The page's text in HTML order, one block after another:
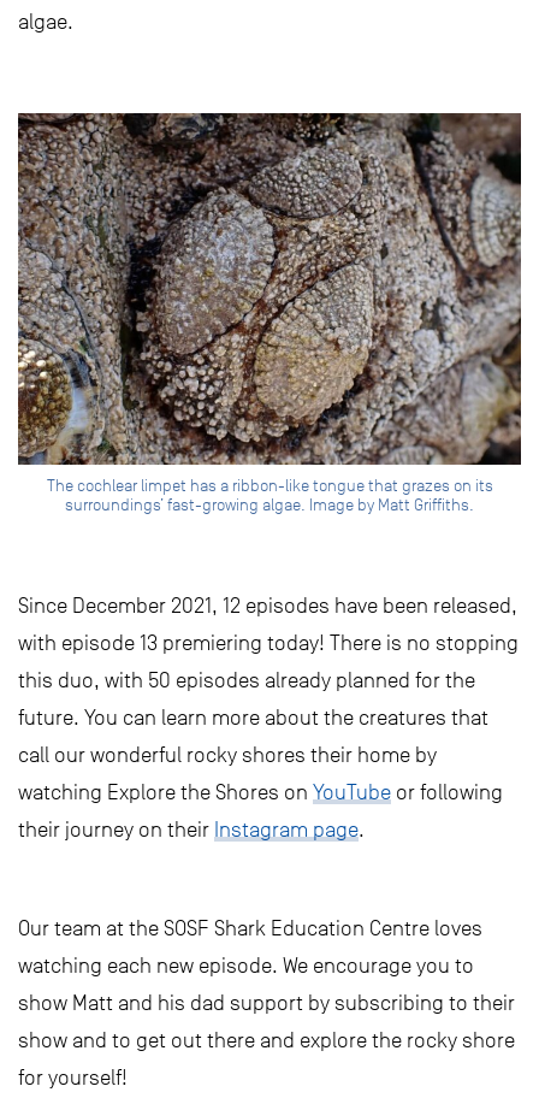
algae.
The cochlear limpet has a ribbon-like tongue that grazes on its
surroundings’ fast-growing algae. Image by Matt Griffiths.
Since December 2021, 12 episodes have been released,
with episode 13 premiering today! There is no stopping
this duo, with 50 episodes already planned for the
future. You can learn more about the creatures that
call our wonderful rocky shores their home by
watching Explore the Shores on YouTube or following
their journey on their Instagram page.
Our team at the SOSF Shark Education Centre loves
watching each new episode. We encourage you to
show Matt and his dad support by subscribing to their
show and to get out there and explore the rocky shore
for yourself!